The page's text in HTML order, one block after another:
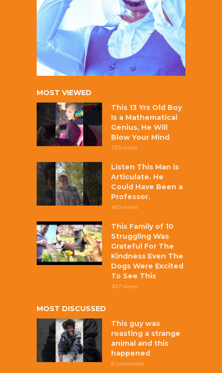
MOST VIEWED
This 13 Yrs Old Boy
Is a Mathematical
Genius, He Will
Blow Your Mind
720 views
Listen This Man is
Articulate. He
Could Have Been a
Professor.
465 views
This Family of 10
Struggling Was
Grateful For The
Kindness Even The
Dogs Were Excited
To See This
437 views
MOST DISCUSSED
This guy was
roasting a strange
animal and this
happened
8 comments